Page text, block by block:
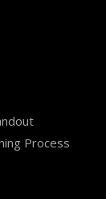
Process